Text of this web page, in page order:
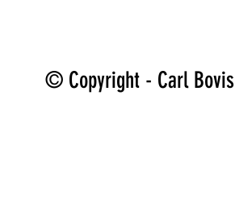
© Copyright - Carl Bovis